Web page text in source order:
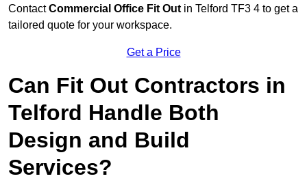
ContactCommercial Office Fit Out in Telford TF3 4 to get a
tailored quote for your workspace.
Get a Price
Can Fit Out Contractors in
Telford Handle Both
Design and Build
Services?